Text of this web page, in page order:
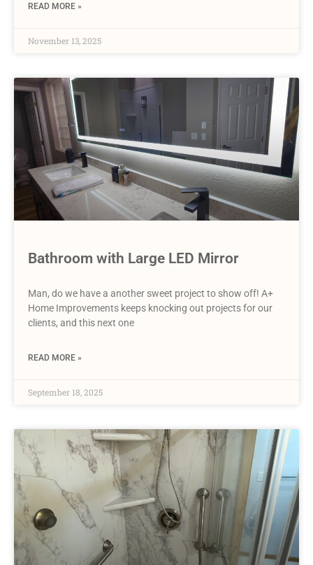
READ MORE »
November 13, 2025
Bathroom with Large LED Mirror
Man, do we have a another sweet project to show off! A+
Home Improvements keeps knocking out projects for our
clients, and this next one
READ MORE »
September 18, 2025